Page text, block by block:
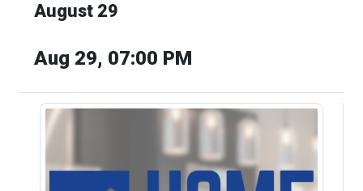
August 29
Aug 29, 07:00 PM